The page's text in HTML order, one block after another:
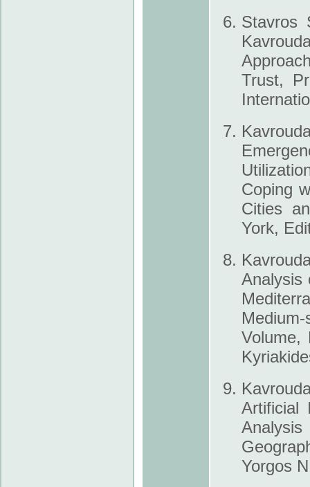
Stavros
Trust,
Coping
Cities
York,
Analysis
Volume,
Artificial
Yorgos